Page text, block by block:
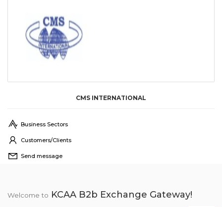
CMS INTERNATIONAL
Business Sectors
Customers/Clients
Send message
Welcome to KCAA B2b Exchange Gateway!